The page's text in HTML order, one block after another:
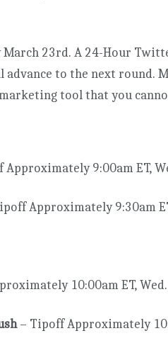
March 23rd. A 24-Hour
to the next round.
tool that you
Approximately 9:00am ET,
Approximately 9:30am
10:00am ET,
– Tipoff Approximately